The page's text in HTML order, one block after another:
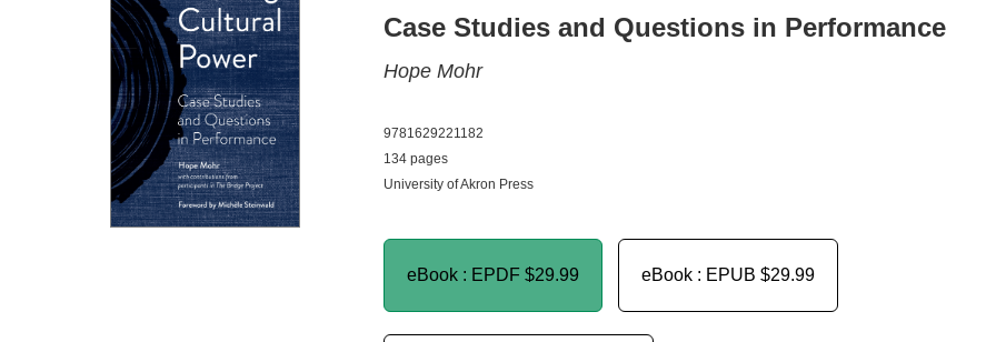
Case Studies and Questions in Performance
Hope Mohr
9781629221182
134 pages
University of Akron Press
eBook : EPDF $29.99 eBook : EPUB $29.99